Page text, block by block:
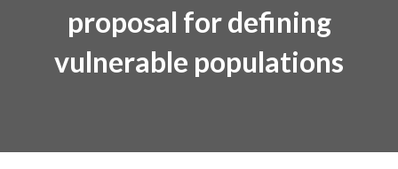
proposal for defining
vulnerable populations